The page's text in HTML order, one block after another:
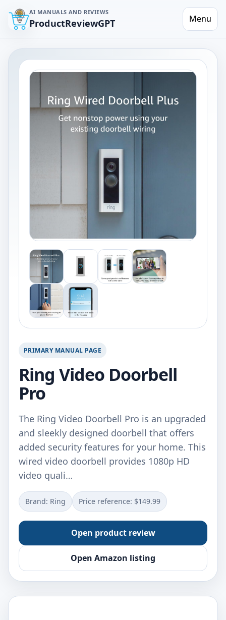
AI MANUALS AND REVIEWS
ProductReviewGPT Menu
PRIMARY MANUAL PAGE
Ring Video Doorbell
Pro
The Ring Video Doorbell Pro is an upgraded
and sleekly designed doorbell that offers
added security features for your home. This
wired video doorbell provides 1080p HD
video quali…
Brand: Ring Price reference: $149.99
Open product review
Open Amazon listing